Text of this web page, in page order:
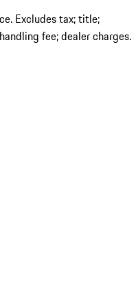
Excludes tax; title;
fee; dealer charges.